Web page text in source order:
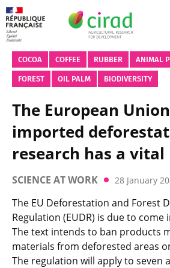
COCOA COFFEE RUBBER ANIMAL
FOREST OIL PALM BIODIVERSITY
The European
imported
research has a
SCIENCE AT WORK 28 January
The EU Deforestation and Forest
Regulation (EUDR) is due to come
The text intends to ban products
materials from deforested areas
The regulation will apply to seven